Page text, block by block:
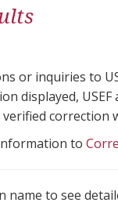
or inquiries to
displayed,
correction
to
name to see